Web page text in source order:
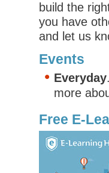
build the
you have
and let us
Events
Everyday
more
Free E-